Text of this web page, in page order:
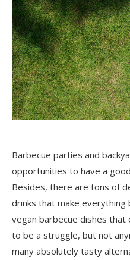
Barbecue parties and
opportunities to have a
Besides, there are tons of
drinks that make
vegan barbecue dishes
to be a struggle, but not
many absolutely tasty